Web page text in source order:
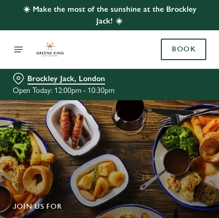
☀️ Make the most of the sunshine at the Brockley
Jack! ☀️
BOOK
Brockley Jack, London
Open Today: 12:00pm - 10:30pm
JOIN US FOR